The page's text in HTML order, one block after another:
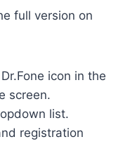
full version on
icon in the
screen.
list.
registration